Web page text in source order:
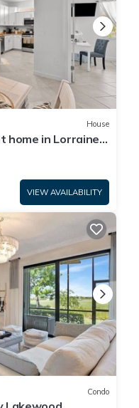
House
home in Lorraine
VIEW AVAILABILITY
Condo